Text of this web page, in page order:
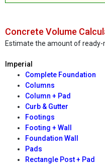
Concrete Volume
Estimate the amount of
Imperial
Complete Foundation
Columns
Column + Pad
Curb & Gutter
Footings
Footing + Wall
Foundation Wall
Pads
Rectangle Post + Pad